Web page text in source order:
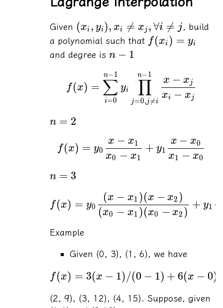
Given (xi , yi), xi 
= xj ,∀i 
= j, build
a polynomial such that f(xi ) = yi
and degree is n − 1
f(x) =
i=0
∑
n−1
yi
j=0,j
=i
∏
n−1
xi − xj
x − xj
n = 2
f(x) = y0
x0 − x1
x − x1 + y1
x1 − x0
x − x0
n = 3
f(x) = y0 (x0 − x1 )(x0 − x2 )
(x − x1 )(x − x2 )
+ y1
Example
Given (0, 3), (1, 6), we have
f(x) = 3(x − 1)/(0 − 1) + 6(x − 0)
(2, 9), (3, 12), (4, 15). Suppose, given